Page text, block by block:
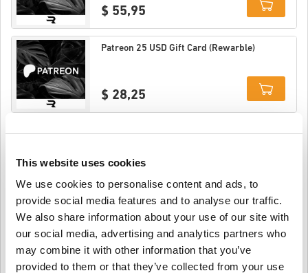
This website uses cookies
We use cookies to personalise content and ads, to
provide social media features and to analyse our traffic.
We also share information about your use of our site with
our social media, advertising and analytics partners who
may combine it with other information that you’ve
provided to them or that they’ve collected from your use
$ 55,95
Details
Patreon 25 USD Gift Card (Rewarble)
$ 28,25
Patreon 20 USD Gift Card (Rewarble)
$ 22,95
Patreon 15 USD Gift Card (Rewarble)
$ 17,49